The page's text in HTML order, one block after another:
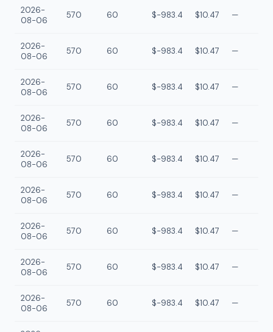
2026-
08-06
570 60 $-983.4 $10.47 —
2026-
08-06
570 60 $-983.4 $10.47 —
2026-
08-06
570 60 $-983.4 $10.47 —
2026-
08-06
570 60 $-983.4 $10.47 —
2026-
08-06
570 60 $-983.4 $10.47 —
2026-
08-06
570 60 $-983.4 $10.47 —
2026-
08-06
570 60 $-983.4 $10.47 —
2026-
08-06
570 60 $-983.4 $10.47 —
2026-
08-06
570 60 $-983.4 $10.47 —